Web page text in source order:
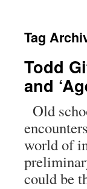
Tag
Todd
and
Old
world of
could be